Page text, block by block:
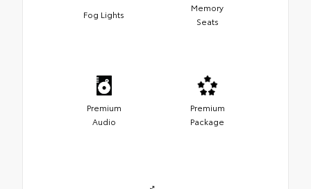
Fog Lights
Memory
Seats
Premium
Audio
Premium
Package